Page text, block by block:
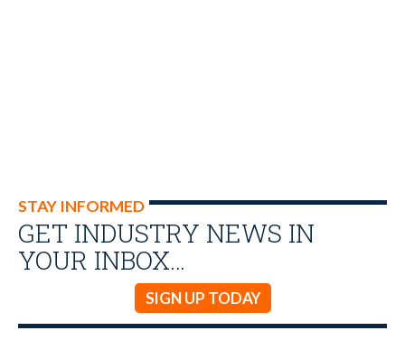
STAY INFORMED
GET INDUSTRY NEWS IN
YOUR INBOX…
SIGN UP TODAY